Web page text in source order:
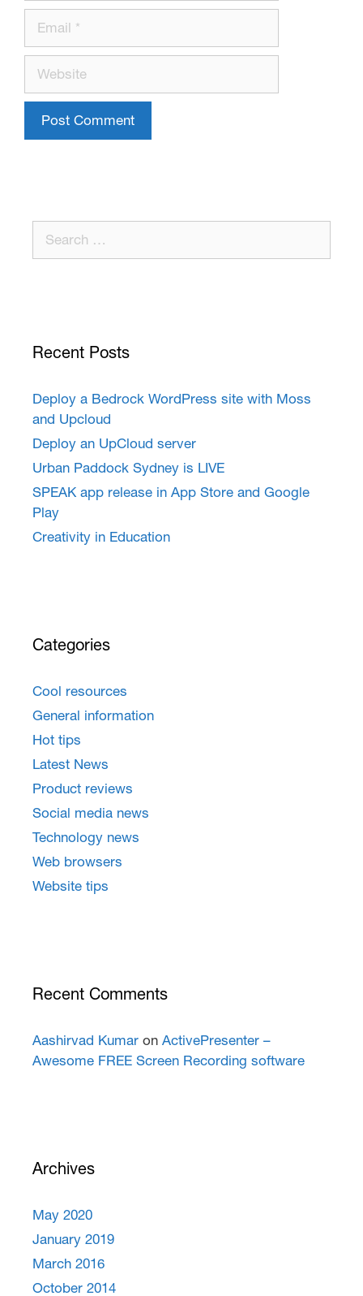
Recent Posts
Deploy a Bedrock WordPress site with Moss
and Upcloud
Deploy an UpCloud server
Urban Paddock Sydney is LIVE
SPEAK app release in App Store and Google
Play
Creativity in Education
Categories
Cool resources
General information
Hot tips
Latest News
Product reviews
Social media news
Technology news
Web browsers
Website tips
Recent Comments
Aashirvad Kumar on ActivePresenter –
Awesome FREE Screen Recording software
Archives
May 2020
January 2019
March 2016
October 2014